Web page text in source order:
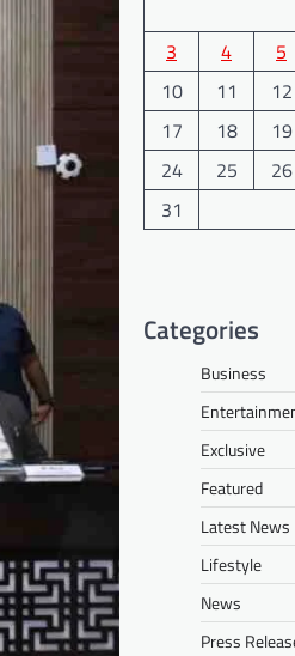
3
4 5
10
11 12
17
18 19
24
25 26
31
Categories
Business
Exclusive
Featured
Latest News
Lifestyle
News
Press